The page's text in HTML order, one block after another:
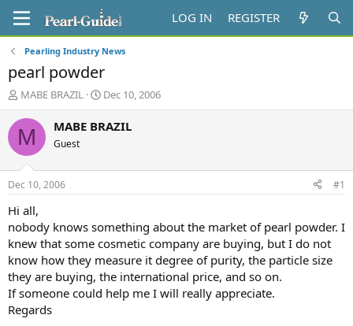
LOG IN REGISTER
Pearling Industry News
pearl powder
T
h
r
e
d
t
a
r
t
e
r
MABE BRAZIL
S
t
a
t
Dec 10, 2006
M MABE BRAZIL
Guest
Dec 10, 2006 #1
Hi all,
nobody knows something about the market of pearl powder. I
knew that some cosmetic company are buying, but I do not
know how they measure it degree of purity, the particle size
they are buying, the international price, and so on.
If someone could help me I will really appreciate.
Regards